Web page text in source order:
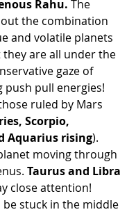
Rahu. The
the combination
and volatile planets
they are all under the
gaze of
push pull energies!
ruled by Mars
Scorpio,
Aquarius rising).
moving through
Taurus and Libra
close attention!
be stuck in the middle